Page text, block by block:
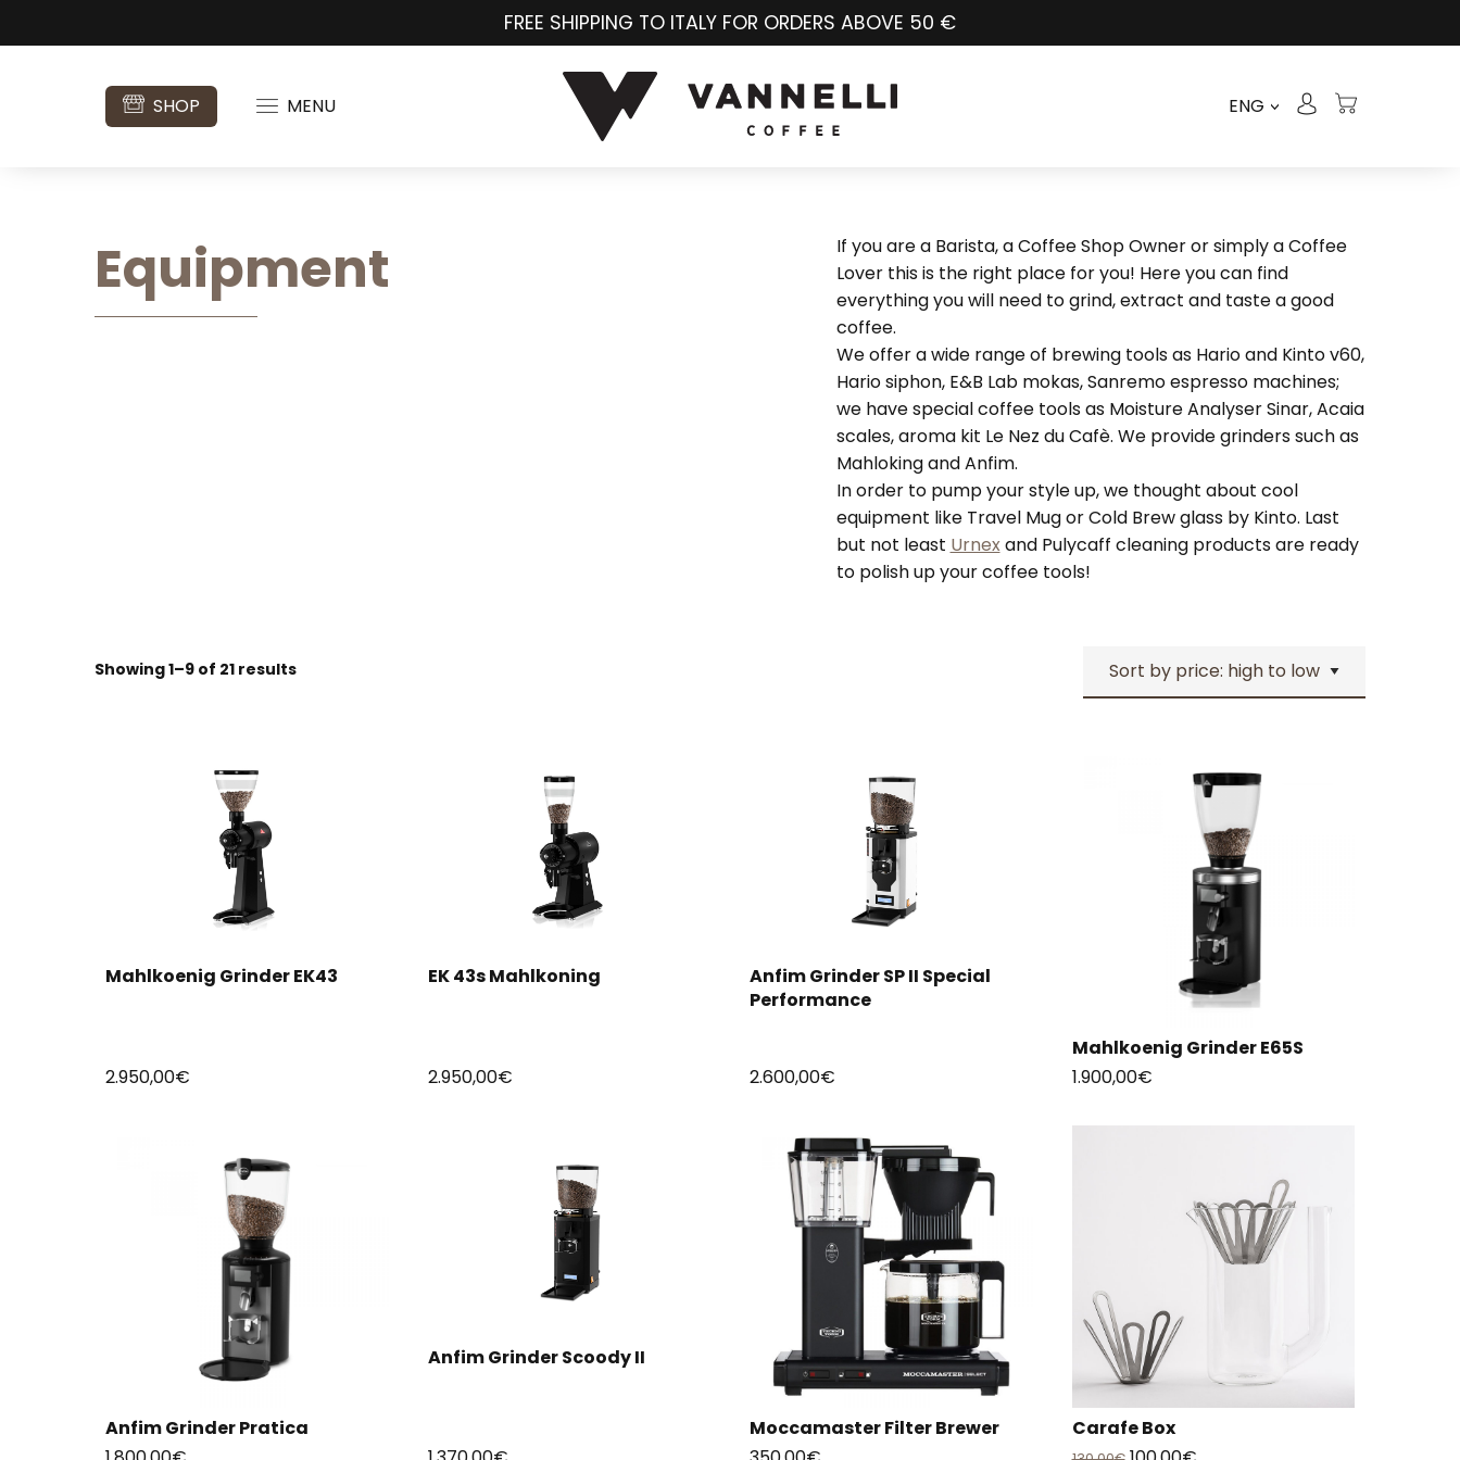
FREE SHIPPING TO ITALY FOR ORDERS ABOVE 50 €
SHOP MENU ENG>
Equipment
If you are a Barista, a Coffee Shop Owner or simply a Coffee
Lover this is the right place for you! Here you can find
everything you will need to grind, extract and taste a good
coffee.
We offer a wide range of brewing tools as Hario and Kinto v60,
Hario siphon, E&B Lab mokas, Sanremo espresso machines;
we have special coffee tools as Moisture Analyser Sinar, Acaia
scales, aroma kit Le Nez du Cafè. We provide grinders such as
Mahloking and Anfim.
In order to pump your style up, we thought about cool
equipment like Travel Mug or Cold Brew glass by Kinto. Last
but not least Urnexand Pulycaff cleaning products are ready
to polish up your coffee tools!
Showing 1–9 of 21 results
Sorted
Mahlkoenig Grinder EK43
2.950,00€
EK 43s Mahlkoning
2.950,00€
Anfim Grinder SP II Special
Performance
2.600,00€
Mahlkoenig Grinder E65S
1.900,00€
Anfim Grinder Pratica
Anfim Grinder Scoody II
Moccamaster Filter Brewer
Carafe Box